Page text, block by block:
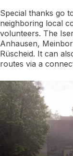
Special thanks go
neighboring local
volunteers. The
Anhausen,
Rüscheid. It can
routes via a